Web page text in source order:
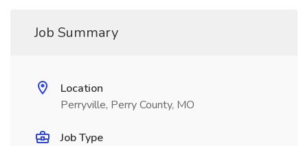
Job Summary
Location
Perryville, Perry County, MO
Job Type